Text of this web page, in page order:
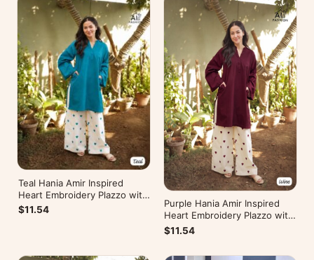
Teal Hania Amir Inspired
Heart Embroidery Plazzo with
Kurti
$11.54
Purple Hania Amir Inspired
Heart Embroidery Plazzo with
Kurti
$11.54